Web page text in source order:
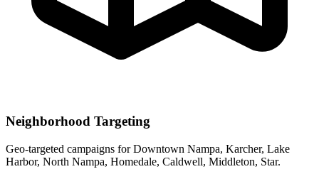
Neighborhood Targeting
Geo-targeted campaigns forDowntown Nampa, Karcher, Lake
Harbor, North Nampa, Homedale, Caldwell, Middleton, Star.